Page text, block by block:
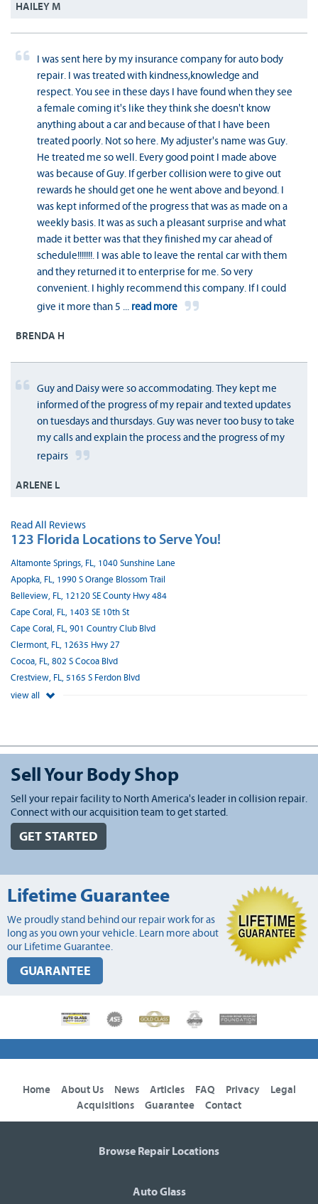
HAILEY M
I was sent here by my insurance company for auto body
repair. I was treated with kindness,knowledge and
respect. You see in these days I have found when they see
a female coming it's like they think she doesn't know
anything about a car and because of that I have been
treated poorly. Not so here. My adjuster's name was Guy.
He treated me so well. Every good point I made above
was because of Guy. If gerber collision were to give out
rewards he should get one he went above and beyond. I
was kept informed of the progress that was as made on a
weekly basis. It was as such a pleasant surprise and what
made it better was that they finished my car ahead of
schedule!!!!!!!. I was able to leave the rental car with them
and they returned it to enterprise for me. So very
convenient. I highly recommend this company. If I could
give it more than 5 ... read more
BRENDA H
Guy and Daisy were so accommodating. They kept me
informed of the progress of my repair and texted updates
on tuesdays and thursdays. Guy was never too busy to take
my calls and explain the process and the progress of my
repairs
ARLENE L
Read All Reviews
123 Florida Locations to Serve You!
Altamonte Springs, FL, 1040 Sunshine Lane
Apopka, FL, 1990 S Orange Blossom Trail
Belleview, FL, 12120 SE County Hwy 484
Cape Coral, FL, 1403 SE 10th St
Cape Coral, FL, 901 Country Club Blvd
Clermont, FL, 12635 Hwy 27
Cocoa, FL, 802 S Cocoa Blvd
Crestview, FL, 5165 S Ferdon Blvd
view all
Sell Your Body Shop
Sell your repair facility to North America's leader in collision repair.
Connect with our acquisition team to get started.
GET STARTED
Lifetime Guarantee
We proudly stand behind our repair work for as
long as you own your vehicle. Learn more about
our Lifetime Guarantee.
GUARANTEE
Home About Us News Articles FAQ Privacy
Legal
Acquisitions
Guarantee Contact
Browse Repair Locations
Auto Glass